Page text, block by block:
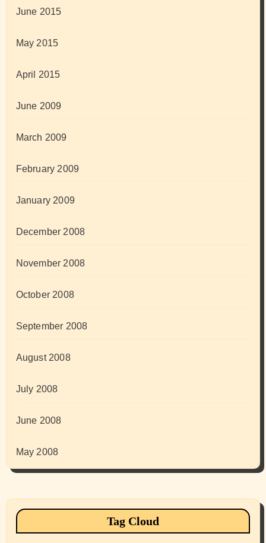
June 2015
May 2015
April 2015
June 2009
March 2009
February 2009
January 2009
December 2008
November 2008
October 2008
September 2008
August 2008
July 2008
June 2008
May 2008
Tag Cloud